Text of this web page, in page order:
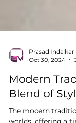
Oct 30, 2024
Modern
Blend of